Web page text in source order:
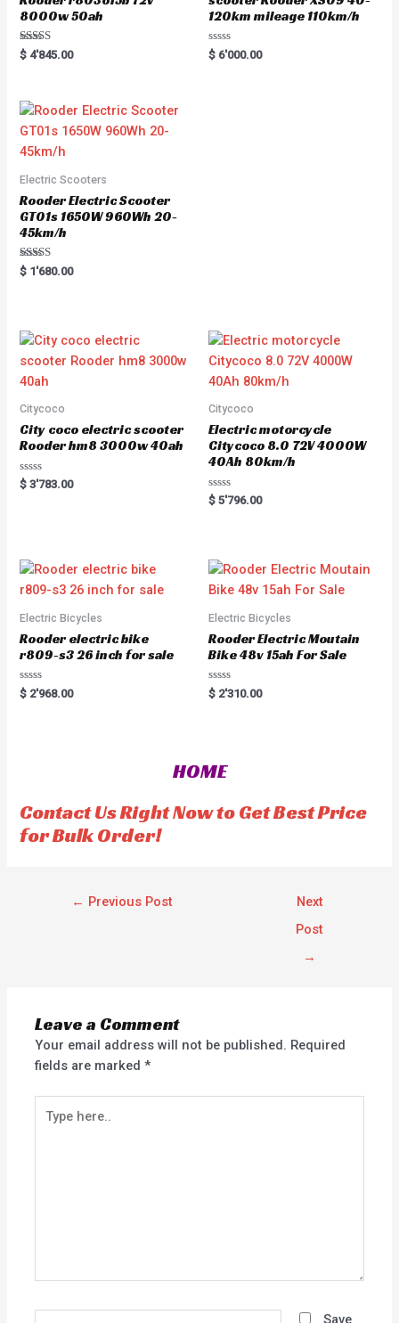
8000w 50ah
Rated
5.00
$ 4'845.00
120km mileage 110km/h
R
a
$ 6'000.00
Electric Scooters
Rooder Electric Scooter
GT01s 1650W 960Wh 20-
45km/h
Rated
5.00
$ 1'680.00
Citycoco
City coco electric scooter
Rooder hm8 3000w 40ah
R
a
u
t
f
$ 3'783.00
Citycoco
Electric motorcycle
Citycoco 8.0 72V 4000W
40Ah 80km/h
R
a
o
u
t
o
5
$ 5'796.00
Electric Bicycles
Rooder electric bike
r809-s3 26 inch for sale
R
a
5
$ 2'968.00
Electric Bicycles
Rooder Electric Moutain
Bike 48v 15ah For Sale
R
a
u
t
5
$ 2'310.00
HOME
Contact Us Right Now to Get Best Price
for Bulk Order!
← Previous Post
Next
Post
→
Leave a Comment
Your email address will not be published. Required
fields are marked*
here..
Save